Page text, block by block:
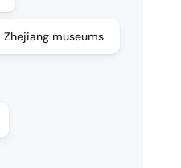
Zhejiang museums